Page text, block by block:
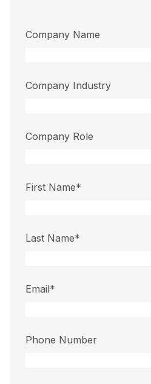
Company Name
Company Industry
Company Role
First Name*
Last Name*
Email*
Phone Number